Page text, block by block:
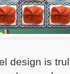
design is